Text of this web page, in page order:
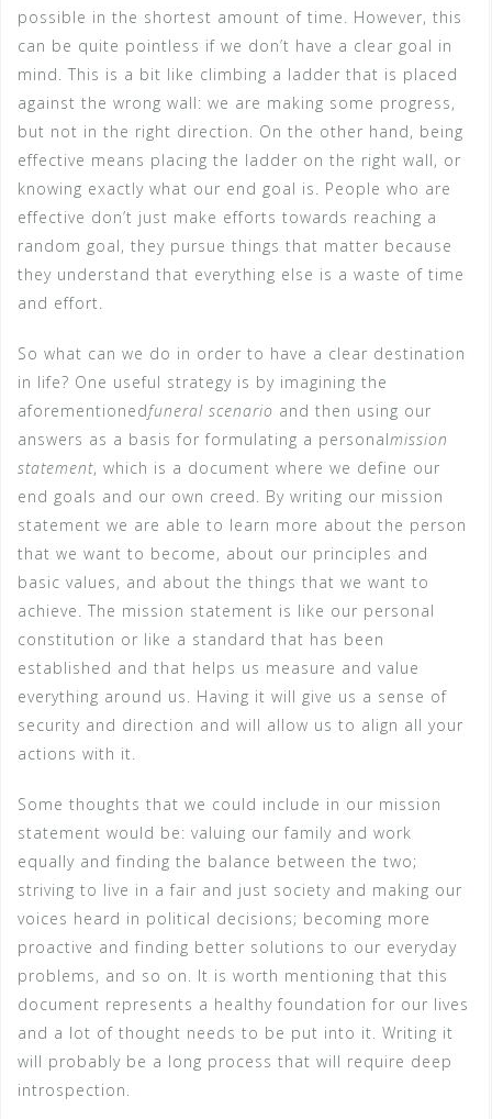
possible in the shortest amount of time. However, this
can be quite pointless if we don’t have a clear goal in
mind. This is a bit like climbing a ladder that is placed
against the wrong wall: we are making some progress,
but not in the right direction. On the other hand, being
effective means placing the ladder on the right wall, or
knowing exactly what our end goal is. People who are
effective don’t just make efforts towards reaching a
random goal, they pursue things that matter because
they understand that everything else is a waste of time
and effort.
So what can we do in order to have a clear destination
in life? One useful strategy is by imagining the
aforementionedfuneral scenario and then using our
answers as a basis for formulating a personalmission
statement, which is a document where we define our
end goals and our own creed. By writing our mission
statement we are able to learn more about the person
that we want to become, about our principles and
basic values, and about the things that we want to
achieve. The mission statement is like our personal
constitution or like a standard that has been
established and that helps us measure and value
everything around us. Having it will give us a sense of
security and direction and will allow us to align all your
actions with it.
Some thoughts that we could include in our mission
statement would be: valuing our family and work
equally and finding the balance between the two;
striving to live in a fair and just society and making our
voices heard in political decisions; becoming more
proactive and finding better solutions to our everyday
problems, and so on. It is worth mentioning that this
document represents a healthy foundation for our lives
and a lot of thought needs to be put into it. Writing it
will probably be a long process that will require deep
introspection.